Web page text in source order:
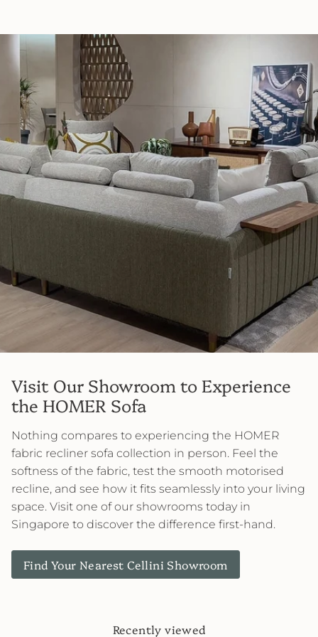
Visit Our Showroom to Experience
the HOMER Sofa
Nothing compares to experiencing the HOMER
fabric recliner sofa collection in person. Feel the
softness of the fabric, test the smooth motorised
recline, and see how it fits seamlessly into your living
space. Visit one of our showrooms today in
Singapore to discover the difference first-hand.
Find Your Nearest Cellini Showroom
Recently viewed